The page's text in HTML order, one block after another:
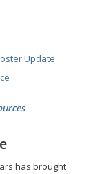
Update
has brought